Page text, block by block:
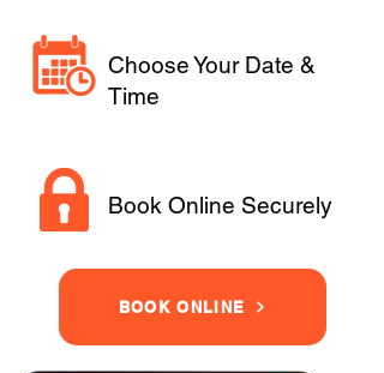
Choose Your Date &
Time
Book Online Securely
BOOK ONLINE